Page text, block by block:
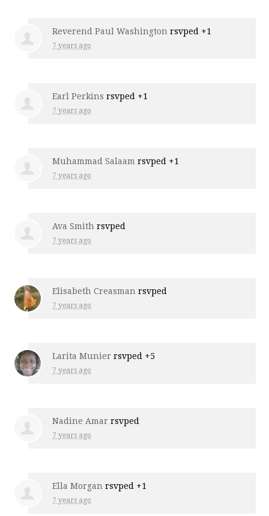
Reverend Paul Washington rsvped +1
7 years ago
Earl Perkins rsvped +1
7 years ago
Muhammad Salaam rsvped +1
7 years ago
Ava Smith rsvped
7 years ago
Elisabeth Creasman rsvped
7 years ago
Larita Munier rsvped +5
7 years ago
Nadine Amar rsvped
7 years ago
Ella Morgan rsvped +1
7 years ago